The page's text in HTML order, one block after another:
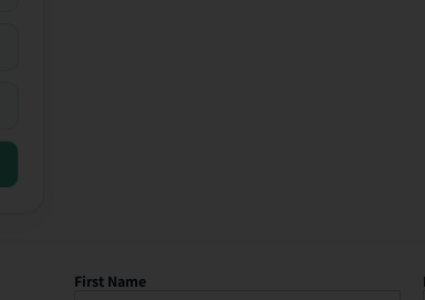
First Name